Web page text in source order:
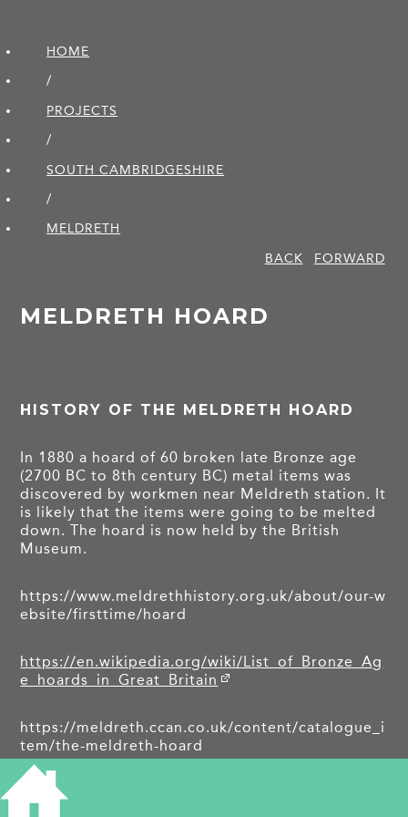
HOME
/
PROJECTS
/
SOUTH CAMBRIDGE­SHIRE
/
MELDRETH
BACK
FORWARD
MELDRETH HOARD
HISTORY OF THE MELDRETH HOARD
In 1880 a hoard of 60 broken late Bronze age
(2700 BC to 8th century BC) metal items was
discovered by workmen near Meldreth station. It
is likely that the items were going to be melted
down. The hoard is now held by the British
Museum.
https://www.meldrethhistory.org.uk/about/our-w
ebsite/firsttime/hoard
https://en.wikipedia.org/wiki/List_of_Bronze_Ag
e_hoards_in_Great_Britain
https://meldreth.ccan.co.uk/content/catalogue_i
tem/the-meldreth-hoard